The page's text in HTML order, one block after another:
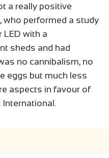
a really positive
who performed a study
with a
sheds and had
no cannibalism, no
eggs but much less
aspects in favour of
International.